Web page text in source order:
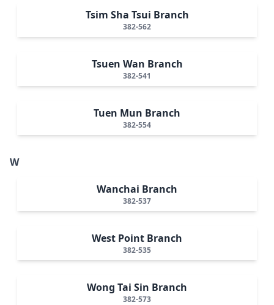
Tsim Sha Tsui Branch
382-562
Tsuen Wan Branch
382-541
Tuen Mun Branch
382-554
W
Wanchai Branch
382-537
West Point Branch
382-535
Wong Tai Sin Branch
382-573